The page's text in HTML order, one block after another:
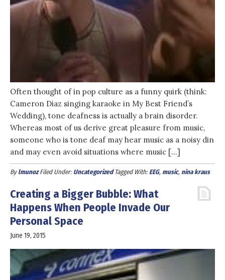
Often thought of in pop culture as a funny quirk (think:
Cameron Diaz singing karaoke in My Best Friend’s
Wedding), tone deafness is actually a brain disorder.
Whereas most of us derive great pleasure from music,
someone who is tone deaf may hear music as a noisy din
and may even avoid situations where music […]
Bylmunoz Filed Under: Uncategorized Tagged With:EEG, music, nina kraus
Creating a Bigger Bubble: What
Happens When People Invade Our
Personal Space
June 19, 2015